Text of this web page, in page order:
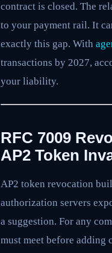
contract is closed. The
to your payment rail. It
exactly this gap. With
transactions by 2027,
your liability.
RFC 7009
AP2 Token
AP2 token revocation
authorization servers
a suggestion. For any
must meet before adding